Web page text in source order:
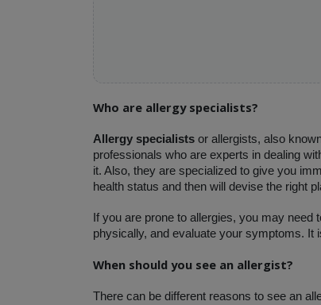
Who are allergy specialists?
Allergy specialists or allergists, also
professionals who are experts in dealing
it. Also, they are specialized to give you
health status and then will devise the right
If you are prone to allergies, you may need
physically, and evaluate your symptoms. It
When should you see an allergist?
There can be different reasons to see an